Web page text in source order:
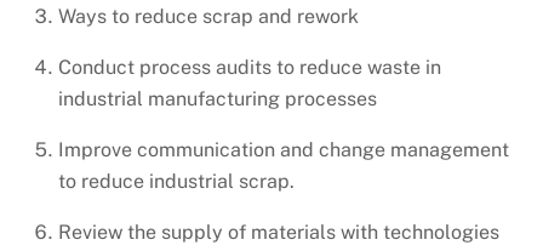
Ways to reduce scrap and rework
Conduct process audits to reduce waste in
industrial manufacturing processes
Improve communication and change management
to reduce industrial scrap.
Review the supply of materials with technologies